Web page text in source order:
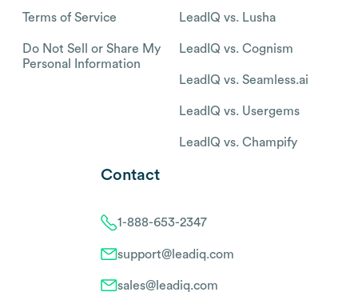
Terms of Service
Do Not Sell or Share My
Personal Information
LeadIQ vs. Lusha
LeadIQ vs. Cognism
LeadIQ vs. Seamless.ai
LeadIQ vs. Usergems
LeadIQ vs. Champify
Contact
1-888-653-2347
support@leadiq.com
sales@leadiq.com